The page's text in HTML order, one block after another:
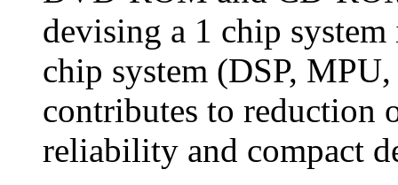
devising a 1 chip
chip system (DSP,
contributes to reduction
reliability and compact